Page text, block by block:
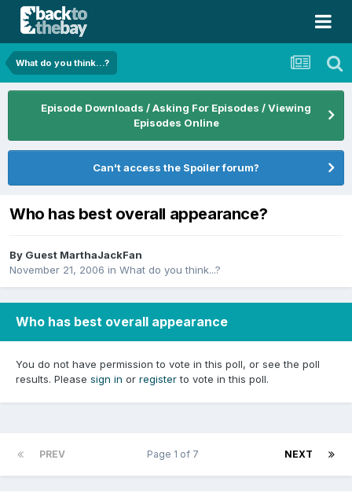
What do you think...?
Episode Downloads / Asking For Episodes / Viewing
Episodes Online
Can't access the Spoiler forum?
Who has best overall appearance?
By Guest MarthaJackFan
November 21, 2006 in What do you think...?
Who has best overall appearance
You do not have permission to vote in this poll, or see the poll
results. Please sign in or registerto vote in this poll.
PREV NEXT
Page 1 of 7